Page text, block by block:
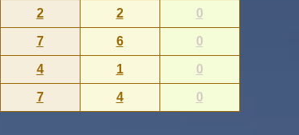
2 2 0
7 6 0
4 1 0
7 4 0